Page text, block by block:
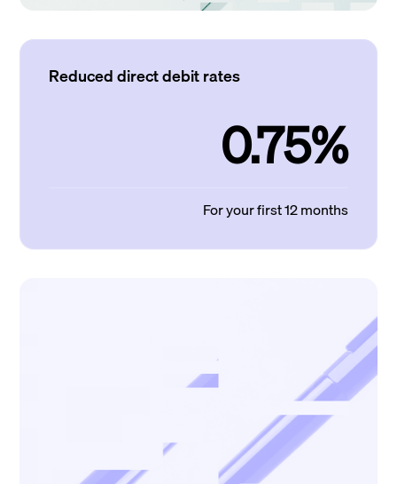
Reduced direct debit rates
0.75%
For your first 12 months